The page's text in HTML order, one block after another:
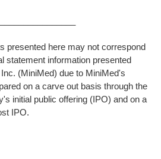
presented here may not correspond
statement information presented
(MiniMed) due to MiniMed's
on a carve out basis through the
initial public offering (IPO) and on a
IPO.